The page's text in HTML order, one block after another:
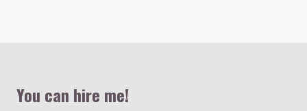
You can hire me!